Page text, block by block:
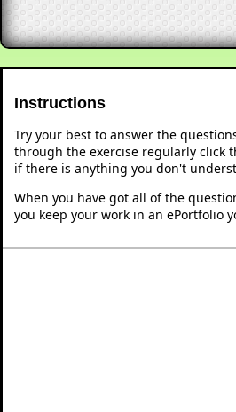
Instructions
Try your best to answer the
through the exercise regularly click
if there is anything you don't
When you have got all of the
you keep your work in an ePortfolio